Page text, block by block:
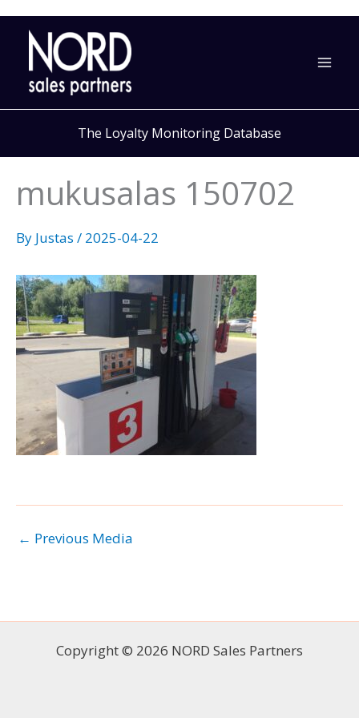
Skip
content
The Loyalty Monitoring Database
mukusalas 150702
By Justas / 2025-04-22
← Previous Media
Copyright © 2026 NORD Sales Partners